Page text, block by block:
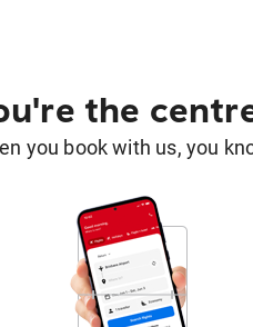
the
you book with us, you